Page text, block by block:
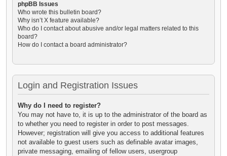
phpBB Issues
Who wrote this bulletin board?
Why isn’t X feature available?
Who do I contact about abusive and/or legal matters related to this
board?
How do I contact a board administrator?
Login and Registration Issues
Why do I need to register?
You may not have to, it is up to the administrator of the board as
to whether you need to register in order to post messages.
However; registration will give you access to additional features
not available to guest users such as definable avatar images,
private messaging, emailing of fellow users, usergroup